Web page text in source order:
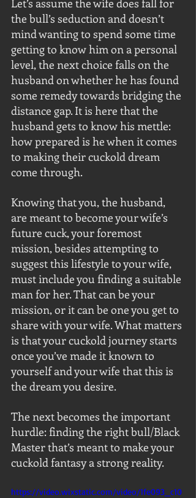
Let’s assume the wife does fall for
the bull’s seduction and doesn’t
mind wanting to spend some time
getting to know him on a personal
level, the next choice falls on the
husband on whether he has found
some remedy towards bridging the
distance gap. It is here that the
husband gets to know his mettle:
how prepared is he when it comes
to making their cuckold dream
come through.
Knowing that you, the husband,
are meant to become your wife’s
future cuck, your foremost
mission, besides attempting to
suggest this lifestyle to your wife,
must include you finding a suitable
man for her. That can be your
mission, or it can be one you get to
share with your wife. What matters
is that your cuckold journey starts
once you’ve made it known to
yourself and your wife that this is
the dream you desire.
The next becomes the important
hurdle: finding the right bull/Black
Master that’s meant to make your
cuckold fantasy a strong reality.
https://video.wixstatic.com/video/1fe093_c10